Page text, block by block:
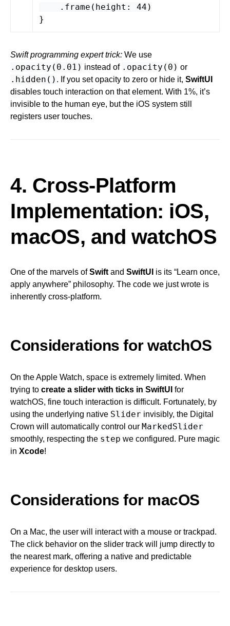
. frame ( height : 44 )
}
Swift programming expert trick: We use
.opacity(0.01) instead of .opacity(0) or
.hidden() . If you set opacity to zero or hide it, SwiftUI
disables touch interaction on that element. With 1%, it’s
invisible to the human eye, but the iOS system still
registers user touches.
4. Cross-Platform
Implementation: iOS,
macOS, and watchOS
One of the marvels ofSwift and SwiftUI is its “Learn once,
apply anywhere” philosophy. The code we just wrote is
inherently cross-platform.
Considerations for watchOS
On the Apple Watch, space is extremely limited. When
trying to create a slider with ticks in SwiftUI for
watchOS, fine touch interaction is difficult. Fortunately, by
using the underlying native Slider invisibly, the Digital
Crown will automatically control our MarkedSlider
smoothly, respecting the step we configured. Pure magic
in Xcode!
Considerations for macOS
On a Mac, the user will interact with a mouse or trackpad.
The click behavior on the slider track will jump directly to
the nearest mark, offering a native and predictable
experience for desktop users.